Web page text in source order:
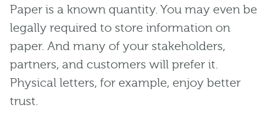
Paper is a known quantity. You may even be
legally required to store information on
paper. And many of your stakeholders,
partners, and customers will prefer it.
Physical letters, for example, enjoy better
trust.